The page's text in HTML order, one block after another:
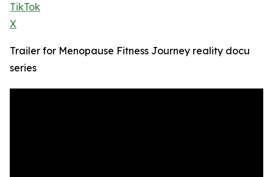
TikTok
X
Trailer for Menopause Fitness Journey reality docu
series